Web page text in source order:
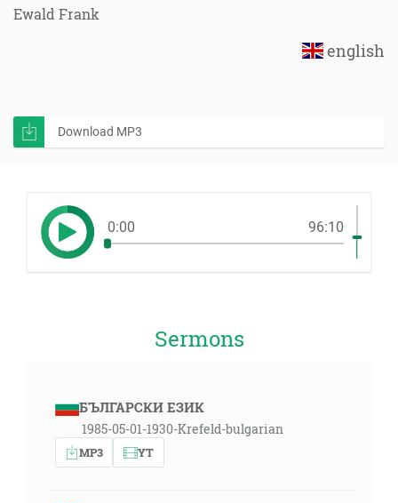
Ewald Frank
english
Download MP3
0:00 96:10
Sermons
БЪЛГАРСКИ ЕЗИК
1985-05-01-1930-Krefeld-bulgarian
MP3 YT